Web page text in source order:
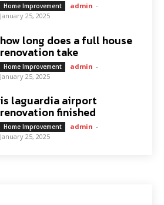
Home Improvement admin -
January 25, 2025
how long does a full house
renovation take
Home Improvement admin -
January 25, 2025
is laguardia airport
renovation finished
Home Improvement admin -
January 25, 2025